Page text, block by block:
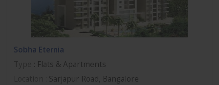
Sobha Eternia
: Flats & Apartments
: Sarjapur Road, Bangalore